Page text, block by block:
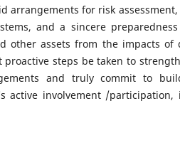
arrangements for risk
and a sincere
other assets from the impacts of
proactive steps be taken to
and truly commit to
active involvement /